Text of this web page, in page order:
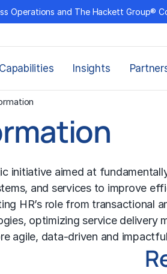
Operations and The Hackett Group®
Capabilities Insights
initiative aimed at
and services to improve
HR’s role from
optimizing service delivery
agile, data-driven and